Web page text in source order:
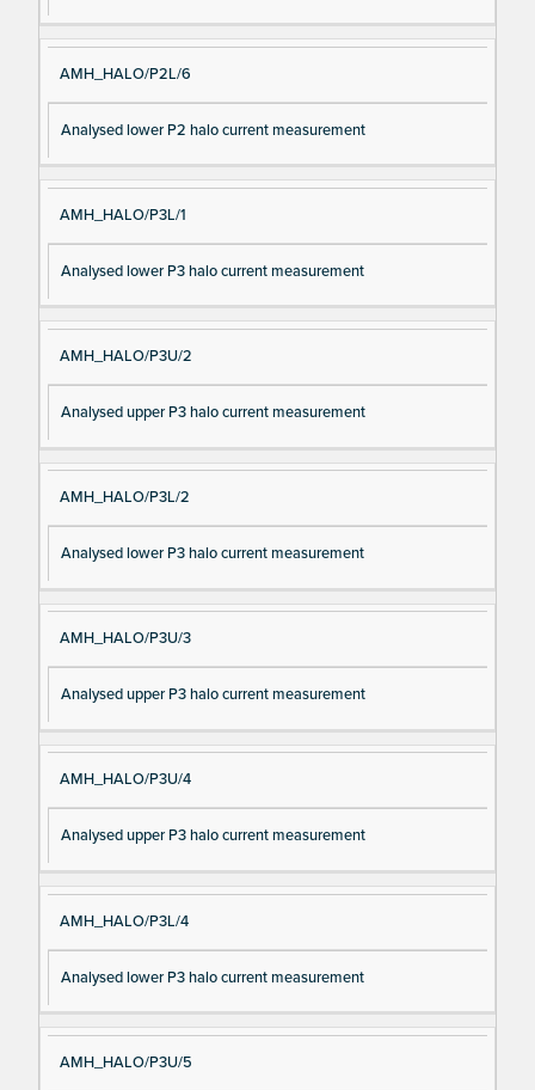
AMH_HALO/P2L/6
Analysed lower P2 halo current measurement
AMH_HALO/P3L/1
Analysed lower P3 halo current measurement
AMH_HALO/P3U/2
Analysed upper P3 halo current measurement
AMH_HALO/P3L/2
Analysed lower P3 halo current measurement
AMH_HALO/P3U/3
Analysed upper P3 halo current measurement
AMH_HALO/P3U/4
Analysed upper P3 halo current measurement
AMH_HALO/P3L/4
Analysed lower P3 halo current measurement
AMH_HALO/P3U/5